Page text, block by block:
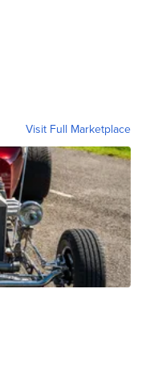
Visit Full Marketplace